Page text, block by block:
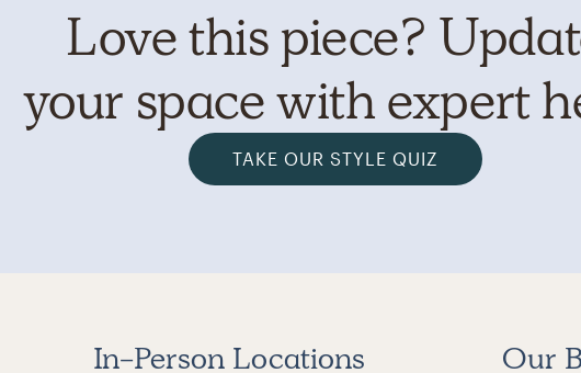
Love this piece?
your space with expert
TAKE OUR STYLE QUIZ
In-Person Locations Our